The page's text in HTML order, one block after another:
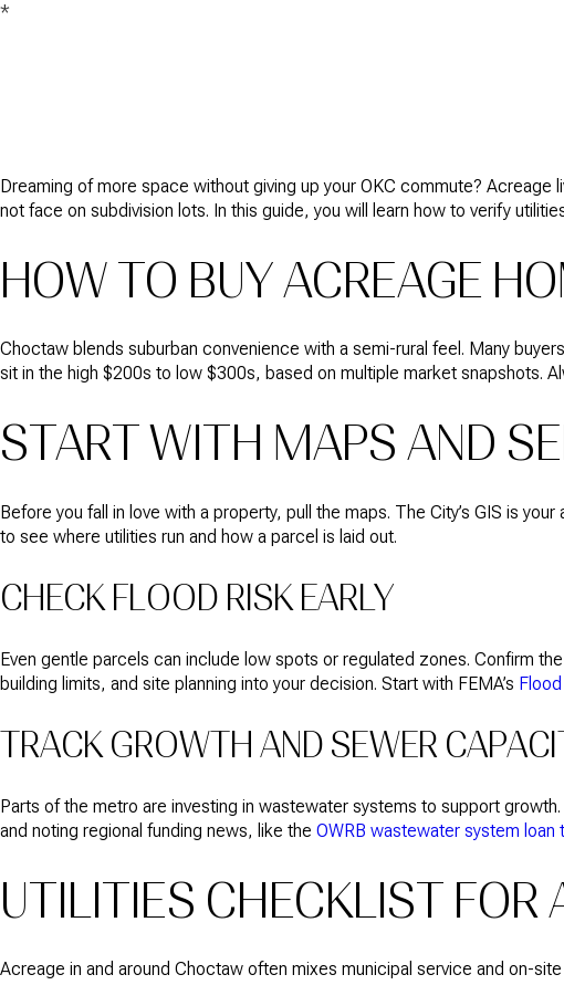
*
Dreaming of more space without giving up your OKC commute?
not face on subdivision lots. In this guide, you will learn how to verify
HOW TO BUY ACREAGE
Choctaw blends suburban convenience with a semi-rural feel. Many
sit in the high $200s to low $300s, based on multiple market snapshots.
START WITH MAPS AND
Before you fall in love with a property, pull the maps. The City’s GIS is
to see where utilities run and how a parcel is laid out.
CHECK FLOOD RISK EARLY
Even gentle parcels can include low spots or regulated zones. Confirm
building limits, and site planning into your decision. Start with FEMA’s
TRACK GROWTH AND SEWER
Parts of the metro are investing in wastewater systems to support
and noting regional funding news, like the OWRB wastewater system
UTILITIES CHECKLIST FOR
Acreage in and around Choctaw often mixes municipal service and on-